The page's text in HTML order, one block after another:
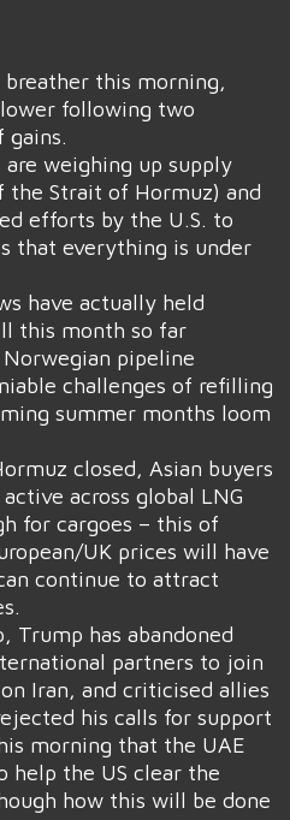
breather this morning,
following two
gains.
weighing up supply
the Strait of Hormuz) and
efforts by the U.S. to
that everything is under
have actually held
this month so far
pipeline
challenges of refilling
summer months loom
closed, Asian buyers
across global LNG
for cargoes – this of
UK prices will have
continue to attract
Trump has abandoned
partners to join
Iran, and criticised allies
his calls for support
morning that the UAE
help the US clear the
how this will be done